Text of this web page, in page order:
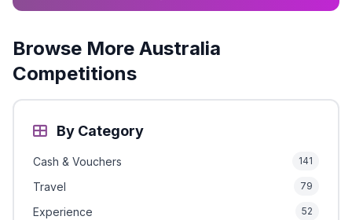
Browse More Australia
Competitions
By Category
Cash & Vouchers 141
Travel 79
Experience 52